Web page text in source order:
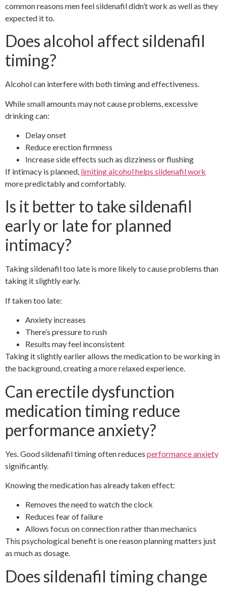
common reasons men feel sildenafil didn’t work as well as they
expected it to.
Does alcohol affect sildenafil
timing?
Alcohol can interfere with both timing and effectiveness.
While small amounts may not cause problems, excessive
drinking can:
Delay onset
Reduce erection firmness
Increase side effects such as dizziness or flushing
If intimacy is planned, limiting alcohol helps sildenafil work
more predictably and comfortably.
Is it better to take sildenafil
early or late for planned
intimacy?
Taking sildenafil too late is more likely to cause problems than
taking it slightly early.
If taken too late:
Anxiety increases
There’s pressure to rush
Results may feel inconsistent
Taking it slightly earlier allows the medication to be working in
the background, creating a more relaxed experience.
Can erectile dysfunction
medication timing reduce
performance anxiety?
Yes. Good sildenafil timing often reduces performance anxiety
significantly.
Knowing the medication has already taken effect:
Removes the need to watch the clock
Reduces fear of failure
Allows focus on connection rather than mechanics
This psychological benefit is one reason planning matters just
as much as dosage.
Does sildenafil timing change